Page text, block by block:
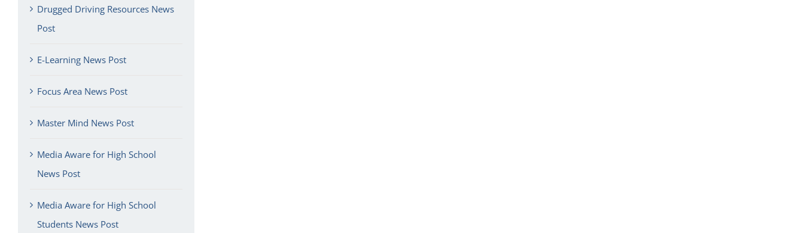
Drugged Driving Resources News
Post
E-Learning News Post
Focus Area News Post
Master Mind News Post
Media Aware for High School
News Post
Media Aware for High School
Students News Post